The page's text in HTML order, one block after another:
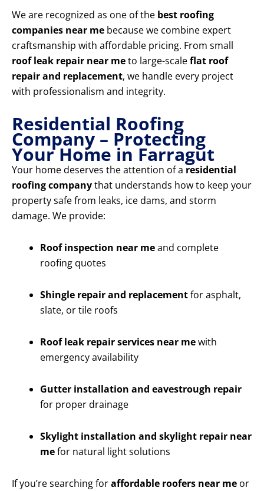
We are recognized as one of the best roofing
companies near me because we combine expert
craftsmanship with affordable pricing. From small
roof leak repair near meto large-scaleflat roof
repair and replacement, we handle every project
with professionalism and integrity.
Residential Roofing
Company – Protecting
Your Home in Farragut
Your home deserves the attention of a residential
roofing companythat understands how to keep your
property safe from leaks, ice dams, and storm
damage. We provide:
Roof inspection near meand complete
roofing quotes
Shingle repair and replacementfor asphalt,
slate, or tile roofs
Roof leak repair services near mewith
emergency availability
Gutter installation and eavestrough repair
for proper drainage
Skylight installation and skylight repair near
mefor natural light solutions
If you’re searching foraffordable roofers near me or